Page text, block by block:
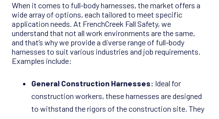
When it comes to full-body harnesses, the market offers a
wide array of options, each tailored to meet specific
application needs. At FrenchCreek Fall Safety, we
understand that not all work environments are the same,
and that’s why we provide a diverse range of full-body
harnesses to suit various industries and job requirements.
Examples include:
General Construction Harnesses: Ideal for
construction workers, these harnesses are designed
to withstand the rigors of the construction site. They